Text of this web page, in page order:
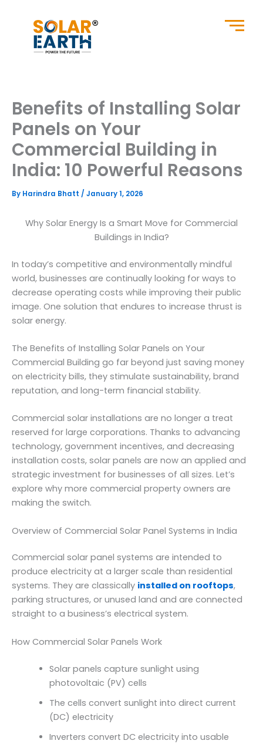
Benefits of Installing Solar
Panels on Your
Commercial Building in
India: 10 Powerful Reasons
By Harindra Bhatt / January 1, 2026
Why Solar Energy Is a Smart Move for Commercial
Buildings in India?
In today’s competitive and environmentally mindful
world, businesses are continually looking for ways to
decrease operating costs while improving their public
image. One solution that endures to increase thrust is
solar energy.
The Benefits of Installing Solar Panels on Your
Commercial Building go far beyond just saving money
on electricity bills, they stimulate sustainability, brand
reputation, and long-term financial stability.
Commercial solar installations are no longer a treat
reserved for large corporations. Thanks to advancing
technology, government incentives, and decreasing
installation costs, solar panels are now an applied and
strategic investment for businesses of all sizes. Let’s
explore why more commercial property owners are
making the switch.
Overview of Commercial Solar Panel Systems in India
Commercial solar panel systems are intended to
produce electricity at a larger scale than residential
systems. They are classically installed on rooftops,
parking structures, or unused land and are connected
straight to a business’s electrical system.
How Commercial Solar Panels Work
Solar panels capture sunlight using
photovoltaic (PV) cells
The cells convert sunlight into direct current
(DC) electricity
Inverters convert DC electricity into usable